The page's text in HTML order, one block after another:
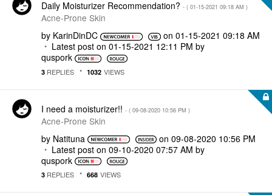
Daily Moisturizer Recommendation? - ( ‎01-15-2021 09:18 AM )
Acne-Prone Skin
by KarinDinDC on ‎01-15-2021 09:18 AM
Latest post on ‎01-15-2021 12:11 PM by
quspork
3 REPLIES 1032 VIEWS
I need a moisturizer!! - ( ‎09-08-2020 10:56 PM )
Acne-Prone Skin
by Natituna on‎09-08-2020 10:56 PM
Latest post on ‎09-10-2020 07:57 AM by
quspork
3 REPLIES 668 VIEWS